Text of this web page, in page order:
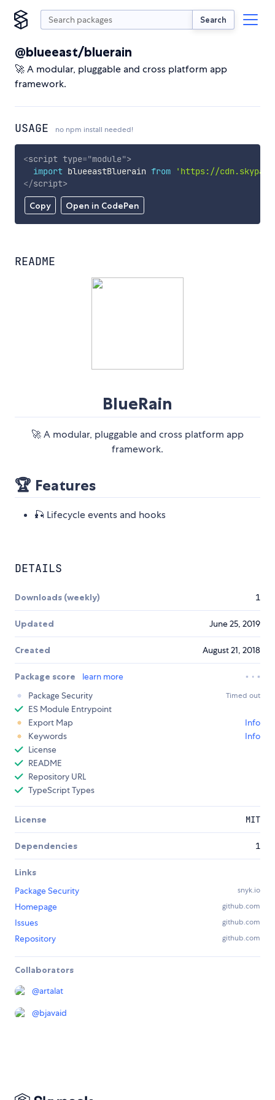
Search
@blueeast/bluerain
🚀 A modular, pluggable and cross platform app
framework.
USAGE no npm install needed!
Copy Open in CodePen
<script type="module">
import blueeastBluerain from
'https://
</script>
README
BlueRain
🚀 A modular, pluggable and cross platform app
framework.
🏆 Features
🎣 Lifecycle events and hooks
DETAILS
Downloads (weekly) 1
Updated June 25, 2019
Created August 21, 2018
Package score
learn more
Package Security
Timed out
ES Module Entrypoint
Export Map
Info
Keywords
Info
License
README
Repository URL
TypeScript Types
License MIT
Dependencies 1
Links
Package Security
snyk.io
Homepage github.com
Issues github.com
Repository github.com
Collaborators
@artalat
@bjavaid